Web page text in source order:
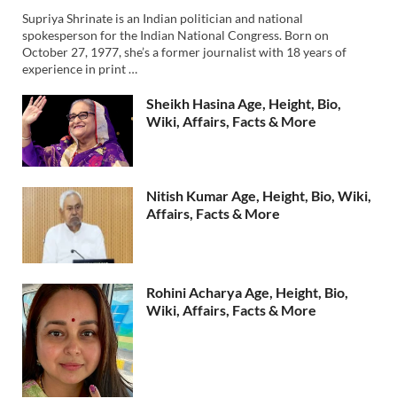
Supriya Shrinate is an Indian politician and national
spokesperson for the Indian National Congress. Born on
October 27, 1977, she’s a former journalist with 18 years of
experience in print …
Sheikh Hasina Age, Height, Bio,
Wiki, Affairs, Facts & More
Nitish Kumar Age, Height, Bio, Wiki,
Affairs, Facts & More
Rohini Acharya Age, Height, Bio,
Wiki, Affairs, Facts & More